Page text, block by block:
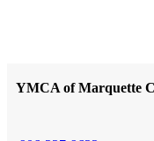
YMCA of Marquette